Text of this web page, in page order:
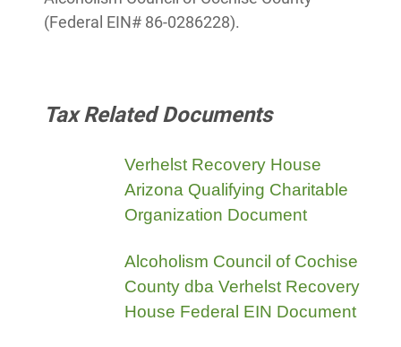
(Federal EIN# 86-0286228).
Tax Related Documents
Verhelst Recovery House
Arizona Qualifying Charitable
Organization Document
Alcoholism Council of Cochise
County dba Verhelst Recovery
House Federal EIN Document